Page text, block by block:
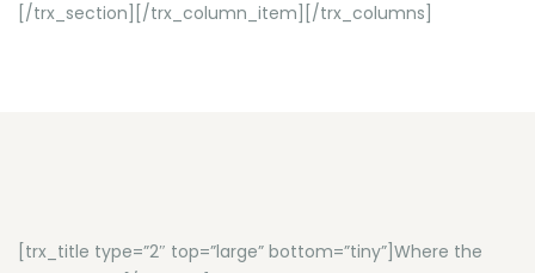
[/trx_section][/trx_column_item][/trx_columns]
[trx_title type=”2″ top=”large” bottom=”tiny”]Where the